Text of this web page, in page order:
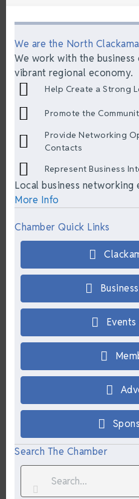
We are the North
We work with the
vibrant regional economy.
Help Create a Strong
Promote the
Provide Networking
Contacts
Represent Business
Local business networking
More Info
Chamber Quick Links
Search The Chamber